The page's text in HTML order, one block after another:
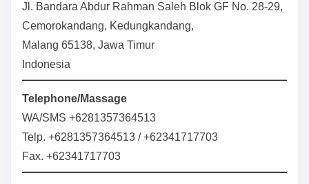
Jl. Bandara Abdur Rahman Saleh Blok GF No. 28-29,
Cemorokandang, Kedungkandang,
Malang 65138, Jawa Timur
Indonesia
Telephone/Massage
WA/SMS +6281357364513
Telp. +6281357364513 / +62341717703
Fax. +62341717703